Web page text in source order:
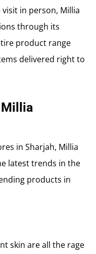
visit in person, Millia
through its
product range
delivered right to
Millia
in Sharjah, Millia
latest trends in the
products in
skin are all the rage